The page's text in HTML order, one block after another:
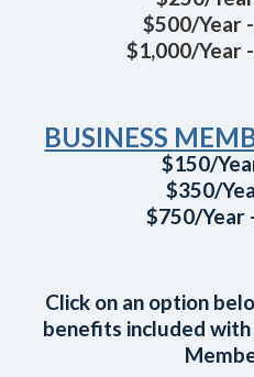
$500/Year
$1,000/Year
BUSINESS
$150/
$350/
$750/Year
Click on an option
benefits included